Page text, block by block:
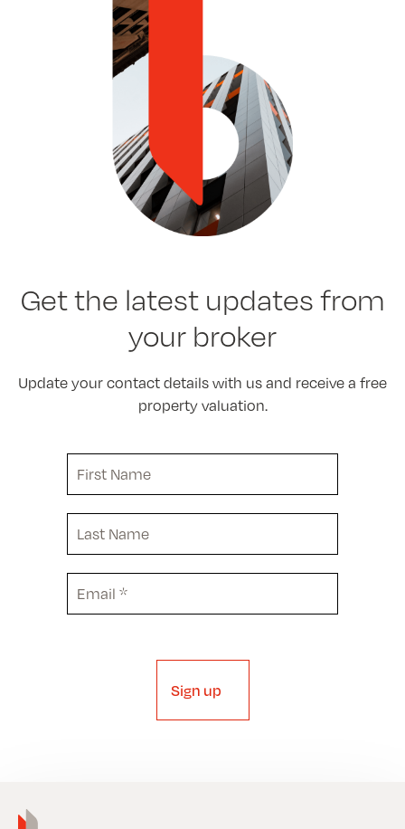
Get the latest updates from
your broker
Update your contact details with us and receive a free
property valuation.
Name
Name
Sign up